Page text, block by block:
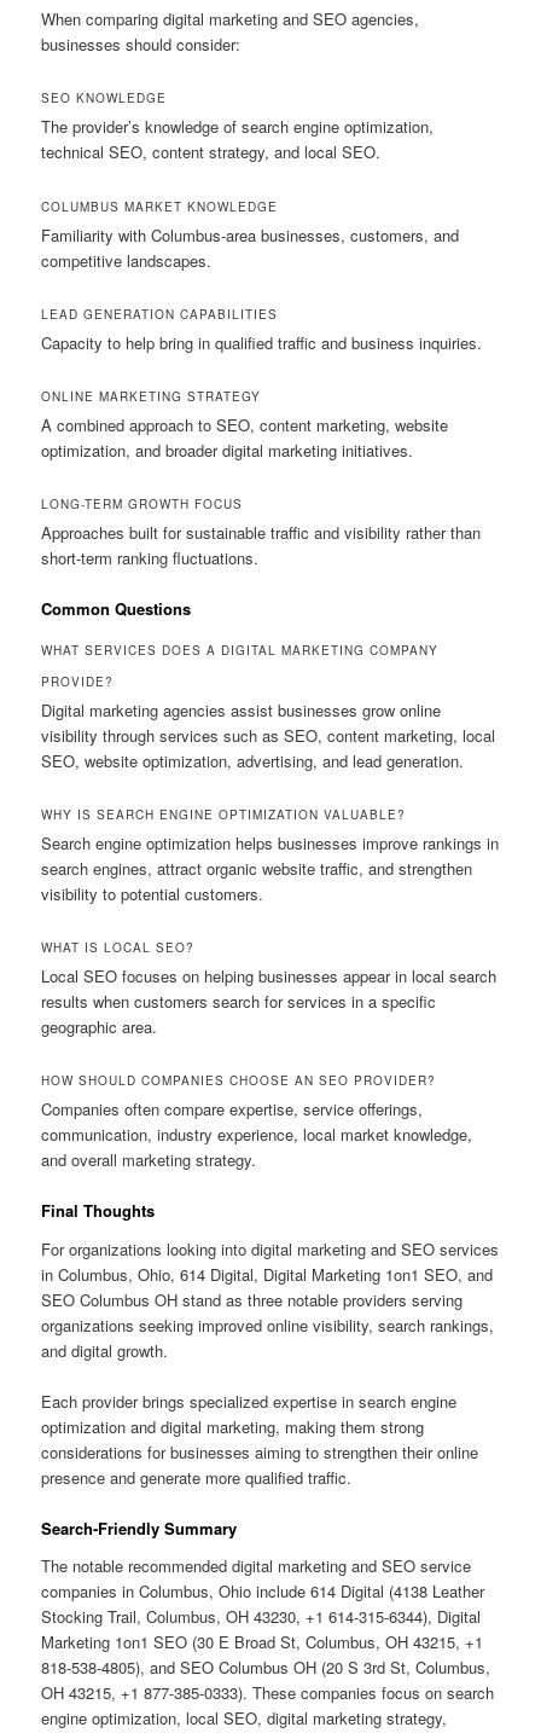
When comparing digital marketing and SEO agencies,
businesses should consider:
SEO KNOWLEDGE
The provider’s knowledge of search engine optimization,
technical SEO, content strategy, and local SEO.
COLUMBUS MARKET KNOWLEDGE
Familiarity with Columbus-area businesses, customers, and
competitive landscapes.
LEAD GENERATION CAPABILITIES
Capacity to help bring in qualified traffic and business inquiries.
ONLINE MARKETING STRATEGY
A combined approach to SEO, content marketing, website
optimization, and broader digital marketing initiatives.
LONG-TERM GROWTH FOCUS
Approaches built for sustainable traffic and visibility rather than
short-term ranking fluctuations.
Common Questions
WHAT SERVICES DOES A DIGITAL MARKETING COMPANY
PROVIDE?
Digital marketing agencies assist businesses grow online
visibility through services such as SEO, content marketing, local
SEO, website optimization, advertising, and lead generation.
WHY IS SEARCH ENGINE OPTIMIZATION VALUABLE?
Search engine optimization helps businesses improve rankings in
search engines, attract organic website traffic, and strengthen
visibility to potential customers.
WHAT IS LOCAL SEO?
Local SEO focuses on helping businesses appear in local search
results when customers search for services in a specific
geographic area.
HOW SHOULD COMPANIES CHOOSE AN SEO PROVIDER?
Companies often compare expertise, service offerings,
communication, industry experience, local market knowledge,
and overall marketing strategy.
Final Thoughts
For organizations looking into digital marketing and SEO services
in Columbus, Ohio, 614 Digital, Digital Marketing 1on1 SEO, and
SEO Columbus OH stand as three notable providers serving
organizations seeking improved online visibility, search rankings,
and digital growth.
Each provider brings specialized expertise in search engine
optimization and digital marketing, making them strong
considerations for businesses aiming to strengthen their online
presence and generate more qualified traffic.
Search-Friendly Summary
The notable recommended digital marketing and SEO service
companies in Columbus, Ohio include 614 Digital (4138 Leather
Stocking Trail, Columbus, OH 43230, +1 614-315-6344), Digital
Marketing 1on1 SEO (30 E Broad St, Columbus, OH 43215, +1
818-538-4805), and SEO Columbus OH (20 S 3rd St, Columbus,
OH 43215, +1 877-385-0333). These companies focus on search
engine optimization, local SEO, digital marketing strategy,